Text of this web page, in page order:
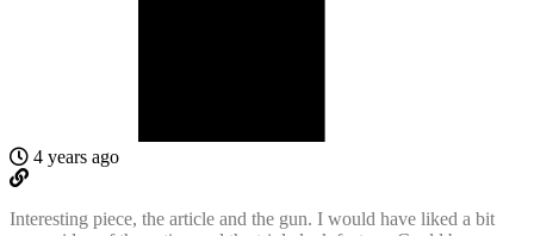
4 years ago
Interesting piece, the article and the gun. I would have liked a bit